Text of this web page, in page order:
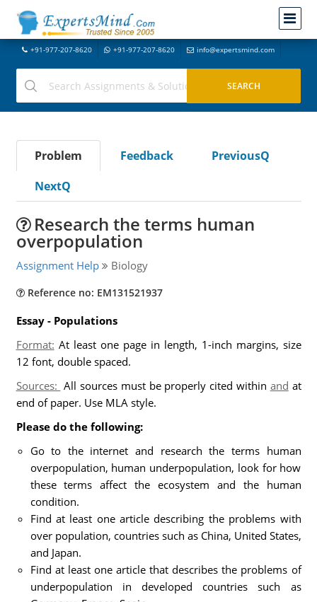
+91-977-207-8620 +91-977-207-8620 info@expertsmind.com
Problem Feedback
PreviousQ
NextQ
Research the terms human
overpopulation
Assignment Help Biology
Reference no: EM131521937
Essay - Populations
Format: At least one page in length, 1-inch margins, size
12 font, double spaced.
Sources: All sources must be properly cited within and at
end of paper. Use MLA style.
Please do the following:
Go to the internet and research the terms human
overpopulation, human underpopulation, look for how
these terms affect the ecosystem and the human
condition.
Find at least one article describing the problems with
over population, countries such as China, United States,
and Japan.
Find at least one article that describes the problems of
underpopulation in developed countries such as